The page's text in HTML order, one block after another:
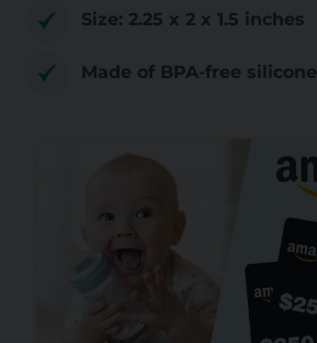
Size: 2.25 x 2 x 1.5 inches
Made of BPA-free silicone